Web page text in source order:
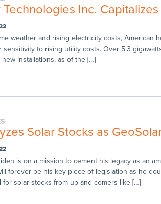
Technologies Inc.
weather and rising electricity costs, American
sensitivity to rising utility costs. Over 5.3
installations, as of the […]
Solar Stocks as
is on a mission to cement his legacy as an
forever be his key piece of legislation as he
solar stocks from up-and-comers like […]